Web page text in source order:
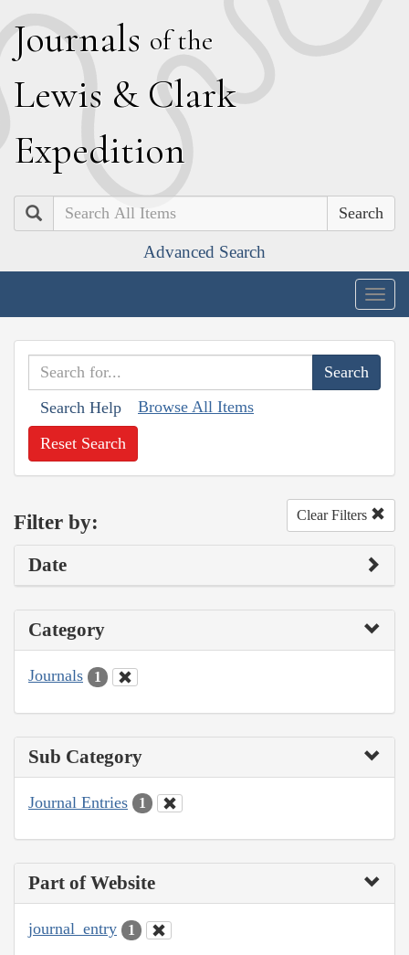
Journals of the
Lewis & Clark
Expedition
Search
Advanced Search
Search Help Browse All Items
Reset Search
Filter by: Clear Filters
Date
Category
Journals 1
Sub Category
Journal Entries 1
Part of Website
journal_entry 1